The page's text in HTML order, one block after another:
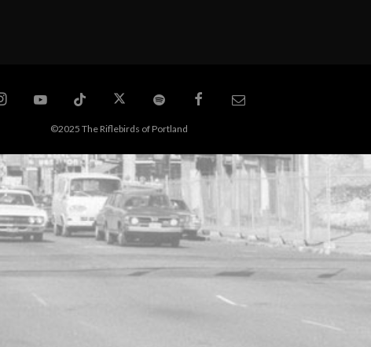
©2025 The Riflebirds of Portland